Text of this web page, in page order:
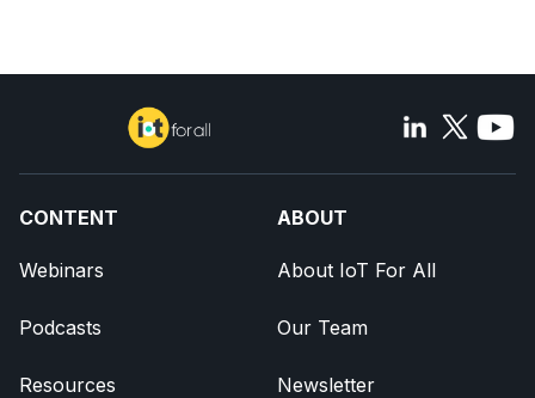
CONTENT
Webinars
Podcasts
Resources
ABOUT
About IoT For All
Our Team
Newsletter